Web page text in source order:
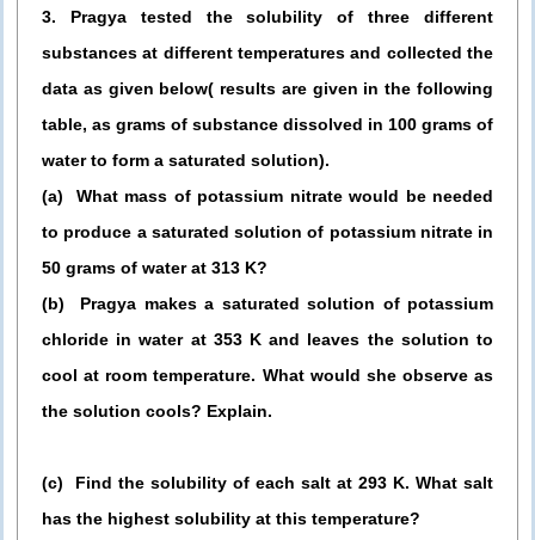
3. Pragya tested the solubility of three different
substances at different temperatures and collected the
data as given below( results are given in the following
table, as grams of substance dissolved in 100 grams of
water to form a saturated solution).
(a) What mass of potassium nitrate would be needed
to produce a saturated solution of potassium nitrate in
50 grams of water at 313 K?
(b) Pragya makes a saturated solution of potassium
chloride in water at 353 K and leaves the solution to
cool at room temperature. What would she observe as
the solution cools? Explain.
(c) Find the solubility of each salt at 293 K. What salt
has the highest solubility at this temperature?